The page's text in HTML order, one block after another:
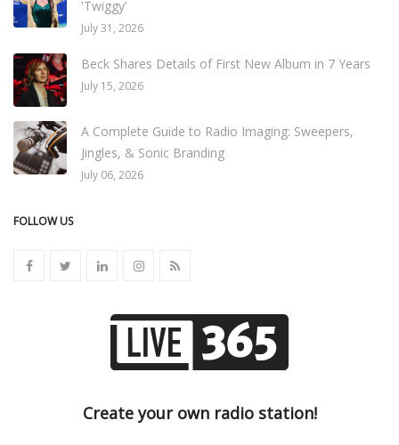
'Twiggy'
July 31, 2026
Beck Shares Details of First New Album in 7 Years
July 15, 2026
A Complete Guide to Radio Imaging: Sweepers,
Jingles, & Sonic Branding
July 06, 2026
FOLLOW US
Create your own radio station!